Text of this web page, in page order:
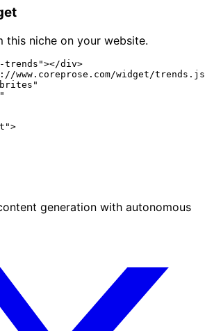
this niche on your website.
trends"></div>
www.coreprose.com/widget/
generation with autonomous